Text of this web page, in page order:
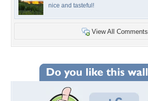
nice and tasteful!
View All Comments